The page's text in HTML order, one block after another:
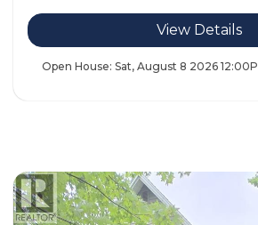
View Details
Open House: Sat, August 8 2026